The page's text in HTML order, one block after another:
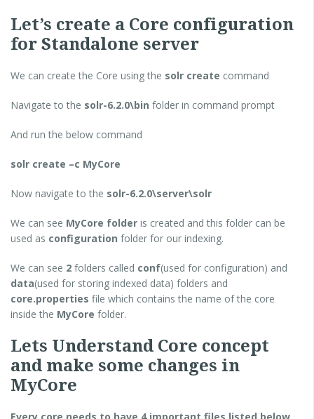
Let’s create a Core configuration
for Standalone server
We can create the Core using the solr create command
Navigate to the solr-6.2.0\bin folder in command prompt
And run the below command
solr create –c MyCore
Now navigate to the solr-6.2.0\server\solr
We can see MyCore folder is created and this folder can be
used as configuration folder for our indexing.
We can see 2 folders called conf(used for configuration) and
data(used for storing indexed data) folders and
core.properties file which contains the name of the core
inside the MyCore folder.
Lets Understand Core concept
and make some changes in
MyCore